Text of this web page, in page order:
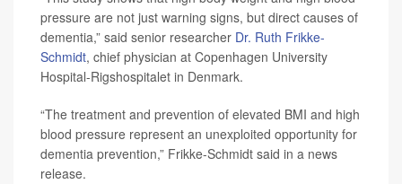
pressure are not just warning signs, but direct causes of
dementia,” said senior researcher Dr. Ruth Frikke-
Schmidt, chief physician at Copenhagen University
Hospital-Rigshospitalet in Denmark.
“The treatment and prevention of elevated BMI and high
blood pressure represent an unexploited opportunity for
dementia prevention,” Frikke-Schmidt said in a news
release.